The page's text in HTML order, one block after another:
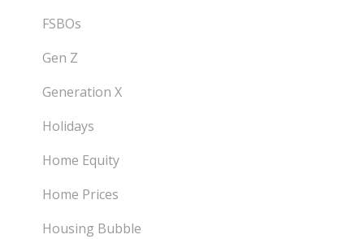
FSBOs
Gen Z
Generation X
Holidays
Home Equity
Home Prices
Housing Bubble